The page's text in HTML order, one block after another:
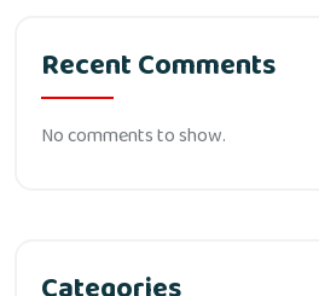
Recent Comments
No comments to show.